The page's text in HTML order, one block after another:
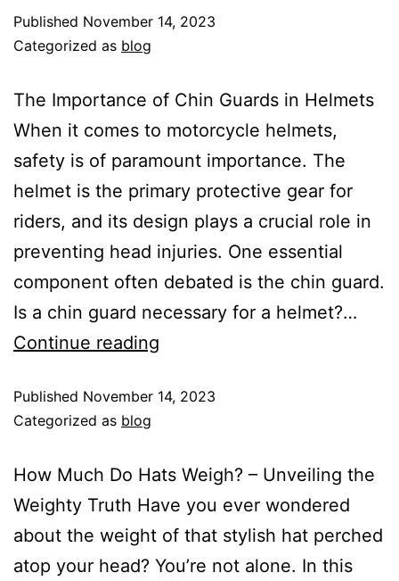
Published November 14, 2023
Categorized as blog
The Importance of Chin Guards in Helmets
When it comes to motorcycle helmets,
safety is of paramount importance. The
helmet is the primary protective gear for
riders, and its design plays a crucial role in
preventing head injuries. One essential
component often debated is the chin guard.
Is a chin guard necessary for a helmet?…
Continue reading
Published November 14, 2023
Categorized as blog
How Much Do Hats Weigh? – Unveiling the
Weighty Truth Have you ever wondered
about the weight of that stylish hat perched
atop your head? You’re not alone. In this